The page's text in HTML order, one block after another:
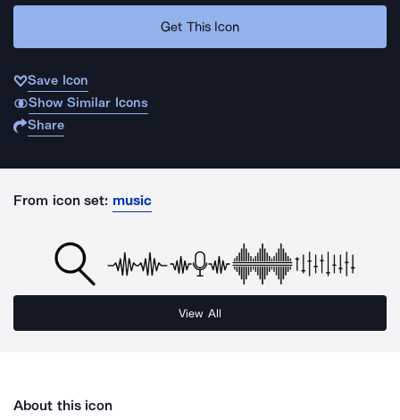
Get This Icon
Save Icon
Show Similar Icons
Share
From icon set: music
View All
About this icon